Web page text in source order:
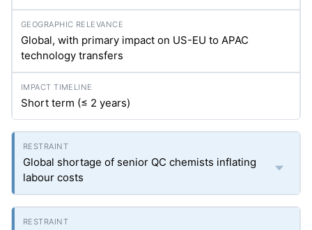
Global, with primary impact on US-EU to APAC
technology transfers
Short term (≤ 2 years)
Global shortage of senior QC chemists inflating
labour costs